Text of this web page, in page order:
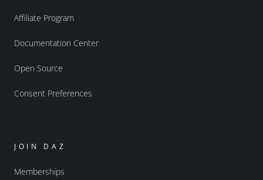
Affiliate Program
Documentation Center
Open Source
Consent Preferences
JOIN DAZ
Memberships